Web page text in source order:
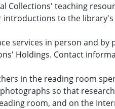
Collections' teaching
to the library's
services in person and
Holdings. Contact
in the reading room
so that
room, and on the